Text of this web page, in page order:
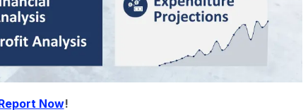
Now!